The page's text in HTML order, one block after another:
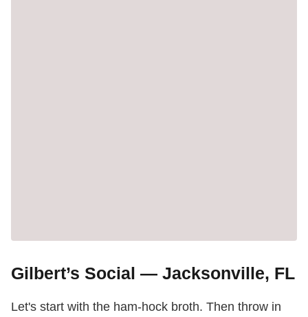
Gilbert’s Social — Jacksonville, FL
Let's start with the ham-hock broth. Then throw in